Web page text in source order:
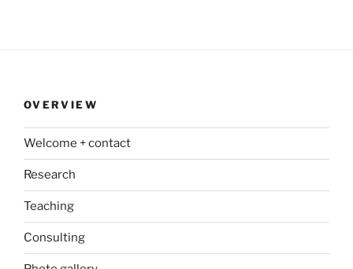
OVERVIEW
Welcome + contact
Research
Teaching
Consulting